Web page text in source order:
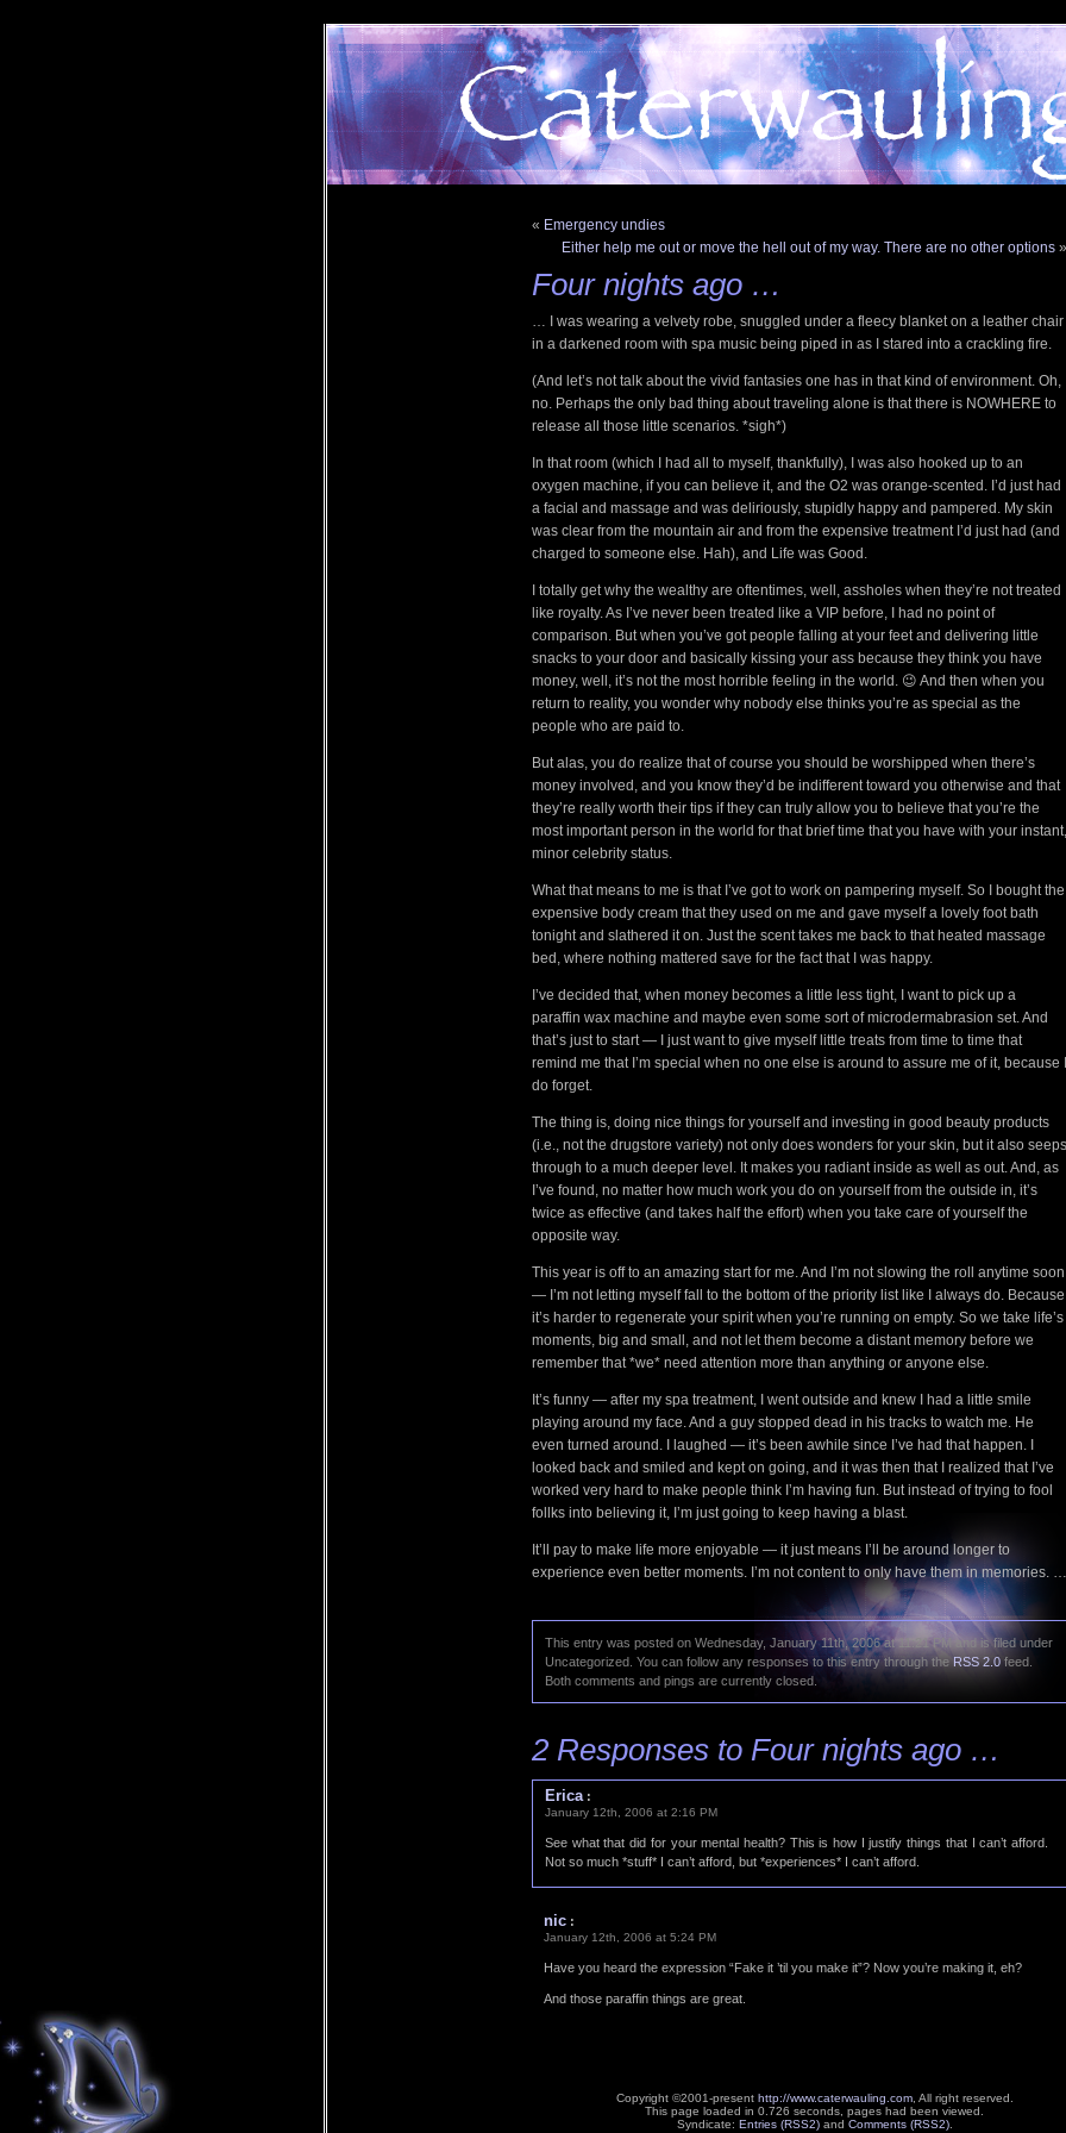
« Emergency undies
Either help me out or move the hell out of my way. There are no other options »
Four nights ago …
… I was wearing a velvety robe, snuggled under a fleecy blanket on a leather chair
in a darkened room with spa music being piped in as I stared into a crackling fire.
(And let’s not talk about the vivid fantasies one has in that kind of environment. Oh,
no. Perhaps the only bad thing about traveling alone is that there is NOWHERE to
release all those little scenarios. *sigh*)
In that room (which I had all to myself, thankfully), I was also hooked up to an
oxygen machine, if you can believe it, and the O2 was orange-scented. I’d just had
a facial and massage and was deliriously, stupidly happy and pampered. My skin
was clear from the mountain air and from the expensive treatment I’d just had (and
charged to someone else. Hah), and Life was Good.
I totally get why the wealthy are oftentimes, well, assholes when they’re not treated
like royalty. As I’ve never been treated like a VIP before, I had no point of
comparison. But when you’ve got people falling at your feet and delivering little
snacks to your door and basically kissing your ass because they think you have
money, well, it’s not the most horrible feeling in the world. 😉 And then when you
return to reality, you wonder why nobody else thinks you’re as special as the
people who are paid to.
But alas, you do realize that of course you should be worshipped when there’s
money involved, and you know they’d be indifferent toward you otherwise and that
they’re really worth their tips if they can truly allow you to believe that you’re the
most important person in the world for that brief time that you have with your instant,
minor celebrity status.
What that means to me is that I’ve got to work on pampering myself. So I bought the
expensive body cream that they used on me and gave myself a lovely foot bath
tonight and slathered it on. Just the scent takes me back to that heated massage
bed, where nothing mattered save for the fact that I was happy.
I’ve decided that, when money becomes a little less tight, I want to pick up a
paraffin wax machine and maybe even some sort of microdermabrasion set. And
that’s just to start — I just want to give myself little treats from time to time that
remind me that I’m special when no one else is around to assure me of it, because I
do forget.
The thing is, doing nice things for yourself and investing in good beauty products
(i.e., not the drugstore variety) not only does wonders for your skin, but it also seeps
through to a much deeper level. It makes you radiant inside as well as out. And, as
I’ve found, no matter how much work you do on yourself from the outside in, it’s
twice as effective (and takes half the effort) when you take care of yourself the
opposite way.
This year is off to an amazing start for me. And I’m not slowing the roll anytime soon
— I’m not letting myself fall to the bottom of the priority list like I always do. Because
it’s harder to regenerate your spirit when you’re running on empty. So we take life’s
moments, big and small, and not let them become a distant memory before we
remember that *we* need attention more than anything or anyone else.
It’s funny — after my spa treatment, I went outside and knew I had a little smile
playing around my face. And a guy stopped dead in his tracks to watch me. He
even turned around. I laughed — it’s been awhile since I’ve had that happen. I
looked back and smiled and kept on going, and it was then that I realized that I’ve
worked very hard to make people think I’m having fun. But instead of trying to fool
follks into believing it, I’m just going to keep having a blast.
It’ll pay to make life more enjoyable — it just means I’ll be around longer to
experience even better moments. I’m not content to only have them in memories. …
This entry was posted on Wednesday, January 11th, 2006 at 11:21 PM and is filed under
Uncategorized. You can follow any responses to this entry through the RSS 2.0 feed.
Both comments and pings are currently closed.
2 Responses to Four nights ago …
Erica :
January 12th, 2006 at 2:16 PM
See what that did for your mental health? This is how I justify things that I can’t afford.
Not so much *stuff* I can’t afford, but *experiences* I can’t afford.
nic :
January 12th, 2006 at 5:24 PM
Have you heard the expression “Fake it ’til you make it”? Now you’re making it, eh?
And those paraffin things are great.
Copyright ©2001-present http://www.caterwauling.com, All right reserved.
This page loaded in 0.726 seconds, pages had been viewed.
Syndicate: Entries (RSS2)and Comments (RSS2).